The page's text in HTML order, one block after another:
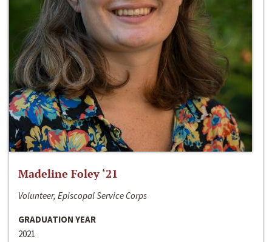
Madeline Foley ‘21
Volunteer, Episcopal Service Corps
GRADUATION YEAR
2021